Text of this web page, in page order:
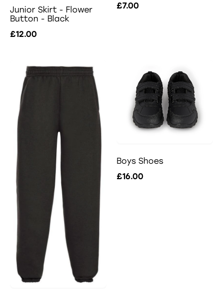
Junior Skirt - Flower
Button - Black
£12.00
£7.00
Boys Shoes
£16.00